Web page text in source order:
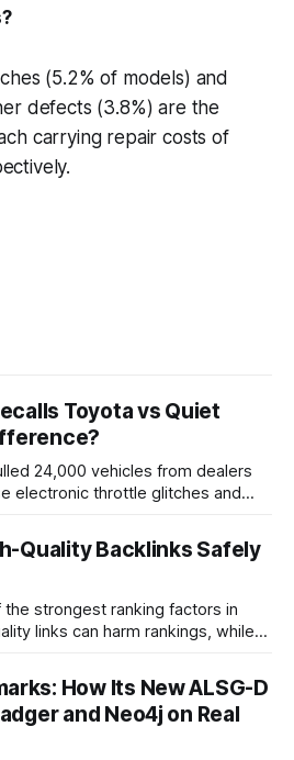
(5.2% of models) and
defects (3.8%) are the
carrying repair costs of
Toyota vs Quiet
24,000 vehicles from dealers
electronic throttle glitches and
safety-related action the brand
11 global recall that affected
Here’s what the
Quality Backlinks Safely
strongest ranking factors in
links can harm rankings, while
How Its New ALSG-D
and Neo4j on Real